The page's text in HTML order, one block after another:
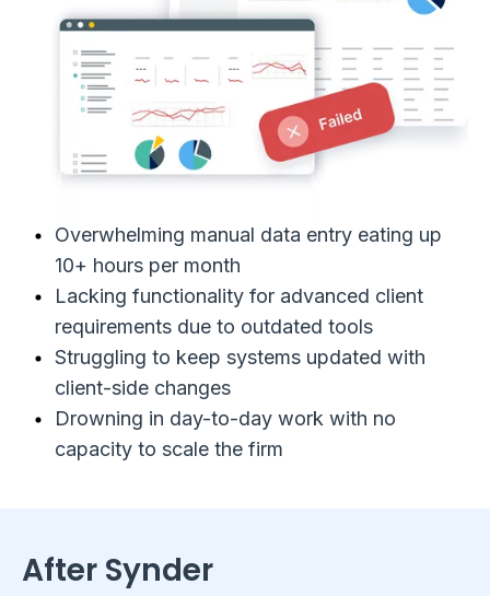
Overwhelming manual data entry eating up
10+ hours per month
Lacking functionality for advanced client
requirements due to outdated tools
Struggling to keep systems updated with
client-side changes
Drowning in day-to-day work with no
capacity to scale the firm
After Synder